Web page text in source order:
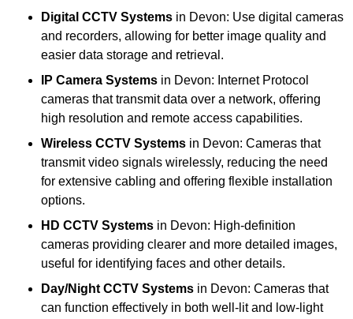
Digital CCTV Systems in Devon: Use digital cameras
and recorders, allowing for better image quality and
easier data storage and retrieval.
IP Camera Systems in Devon: Internet Protocol
cameras that transmit data over a network, offering
high resolution and remote access capabilities.
Wireless CCTV Systems in Devon: Cameras that
transmit video signals wirelessly, reducing the need
for extensive cabling and offering flexible installation
options.
HD CCTV Systems in Devon: High-definition
cameras providing clearer and more detailed images,
useful for identifying faces and other details.
Day/Night CCTV Systems in Devon: Cameras that
can function effectively in both well-lit and low-light